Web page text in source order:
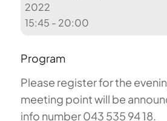
2022
15:45 - 20:00
Program
Please register for the
meeting point will be
info number 043 535 94 18.